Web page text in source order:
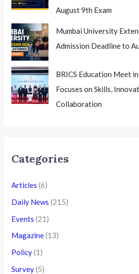
August 9th Exam
Mumbai University
Admission Deadline to
BRICS Education Meet
Focuses on Skills,
Collaboration
Categories
Articles (6)
Daily News (215)
Events (21)
Magazine(13)
Policy(1)
Survey(5)